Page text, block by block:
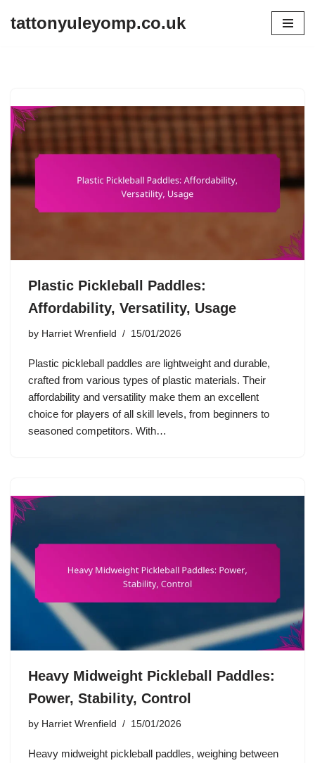
tattonyuleyomp.co.uk
Plastic Pickleball Paddles:
Affordability, Versatility, Usage
by Harriet Wrenfield 15/01/2026
Plastic pickleball paddles are lightweight and durable,
crafted from various types of plastic materials. Their
affordability and versatility make them an excellent
choice for players of all skill levels, from beginners to
seasoned competitors. With…
Heavy Midweight Pickleball Paddles:
Power, Stability, Control
by Harriet Wrenfield 15/01/2026
Heavy midweight pickleball paddles, weighing between